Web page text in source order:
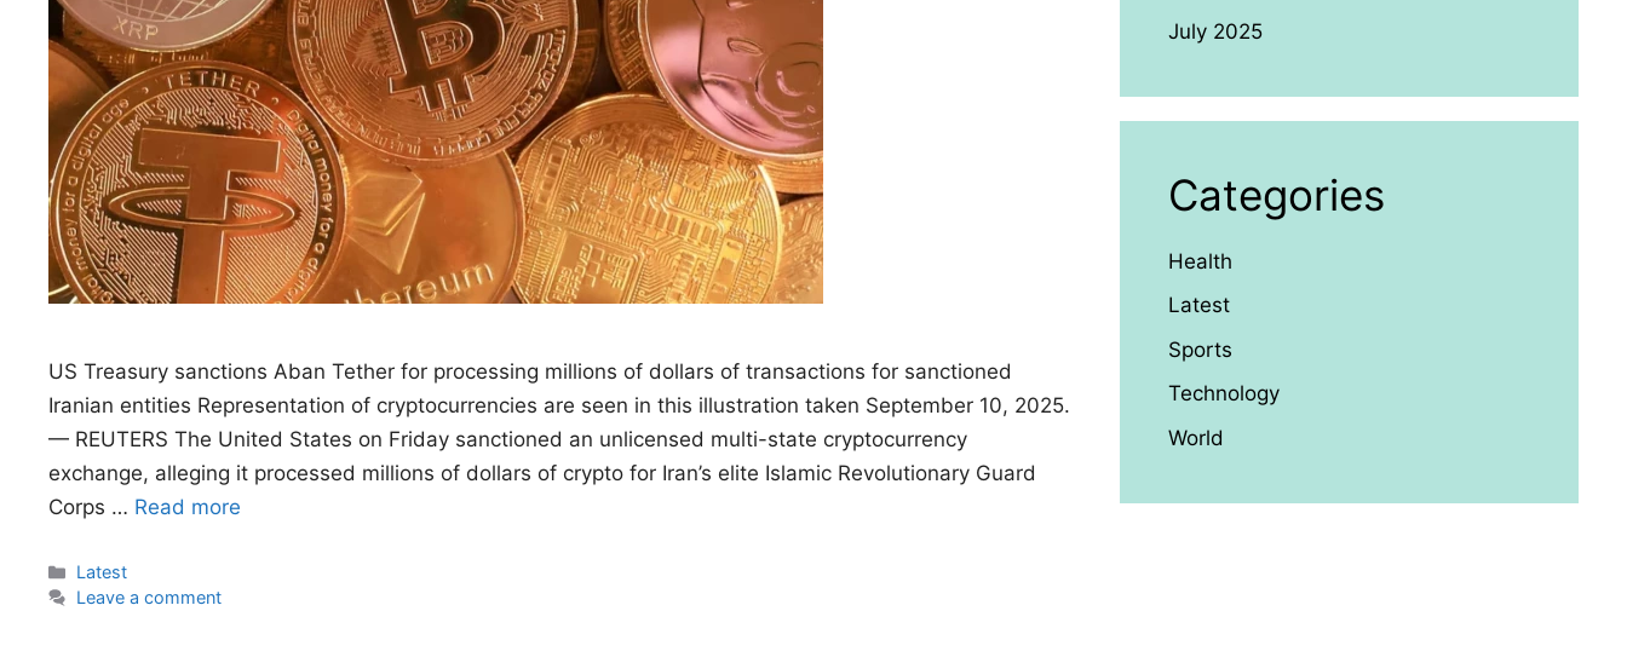
US Treasury sanctions Aban Tether for processing millions of dollars of transactions for sanctioned
Iranian entities Representation of cryptocurrencies are seen in this illustration taken September 10, 2025.
— REUTERS The United States on Friday sanctioned an unlicensed multi-state cryptocurrency
exchange, alleging it processed millions of dollars of crypto for Iran’s elite Islamic Revolutionary Guard
Corps … Read more
Categories
Latest
Leave a comment
July 2025
Categories
Health
Latest
Sports
Technology
World